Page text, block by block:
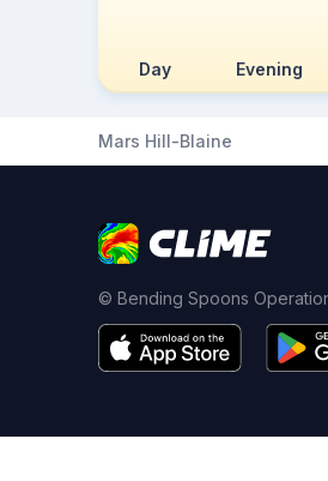
Day Evening
Mars Hill-Blaine
© Bending Spoons